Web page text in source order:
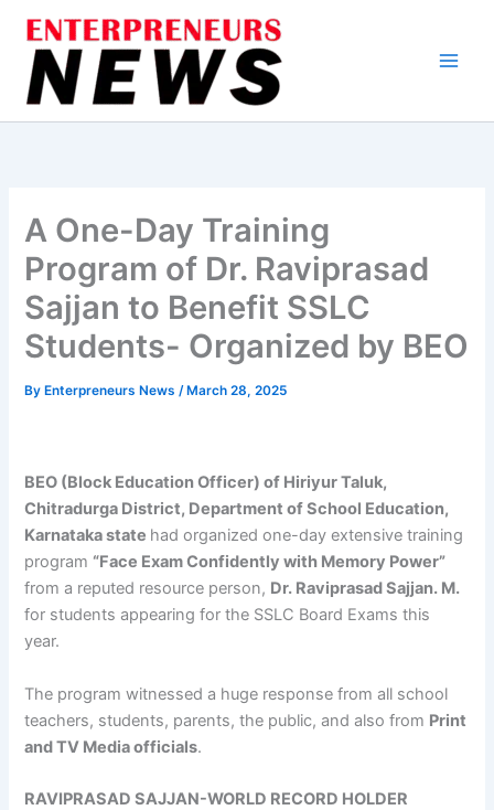
content
A One-Day Training
Program of Dr. Raviprasad
Sajjan to Benefit SSLC
Students- Organized by BEO
By Enterpreneurs News/ March 28, 2025
BEO (Block Education Officer) of Hiriyur Taluk,
Chitradurga District, Department of School Education,
Karnataka state had organized one-day extensive training
program “Face Exam Confidently with Memory Power”
from a reputed resource person, Dr. Raviprasad Sajjan. M.
for students appearing for the SSLC Board Exams this
year.
The program witnessed a huge response from all school
teachers, students, parents, the public, and also from Print
and TV Media officials.
RAVIPRASAD SAJJAN-WORLD RECORD HOLDER